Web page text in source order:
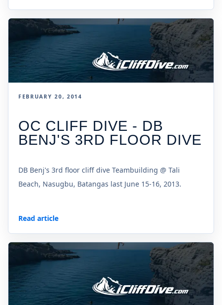
FEBRUARY 20, 2014
OC CLIFF DIVE - DB
BENJ'S 3RD FLOOR DIVE
DB Benj's 3rd floor cliff dive Teambuilding @ Tali
Beach, Nasugbu, Batangas last June 15-16, 2013.
Read article